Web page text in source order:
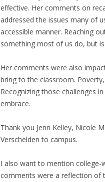
effective. Her comments on
addressed the issues many of
accessible manner. Reaching
something most of us do, but
Her comments were also
bring to the classroom.
Recognizing those challenges
embrace.
Thank you Jenn Kelley, Nicole
Verschelden to campus.
I also want to mention college-
comments were a reflection of